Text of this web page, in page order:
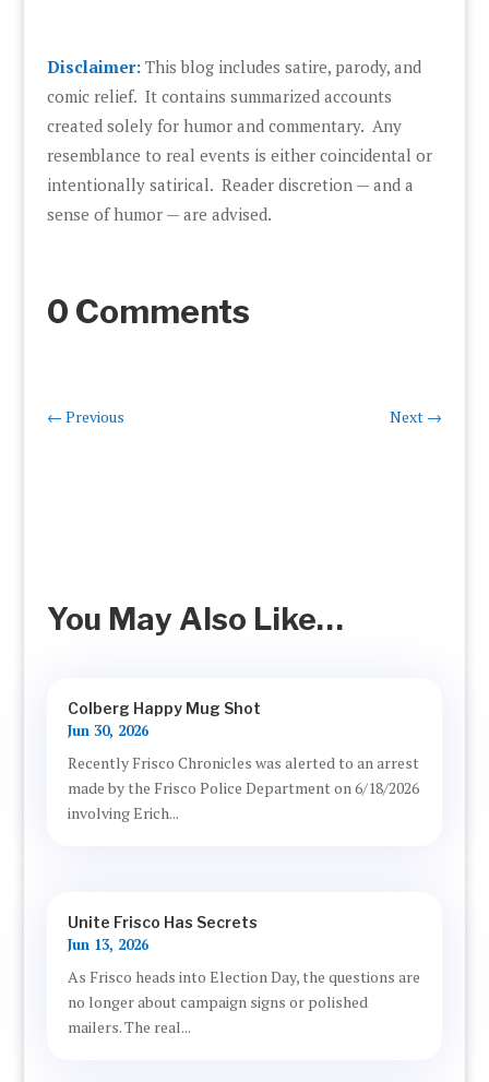
Disclaimer: This blog includes satire, parody, and
comic relief. It contains summarized accounts
created solely for humor and commentary. Any
resemblance to real events is either coincidental or
intentionally satirical. Reader discretion — and a
sense of humor — are advised.
0 Comments
← Previous Next →
You May Also Like…
Colberg Happy Mug Shot
Jun 30, 2026
Recently Frisco Chronicles was alerted to an arrest
made by the Frisco Police Department on 6/18/2026
involving Erich...
Unite Frisco Has Secrets
Jun 13, 2026
As Frisco heads into Election Day, the questions are
no longer about campaign signs or polished
mailers. The real...